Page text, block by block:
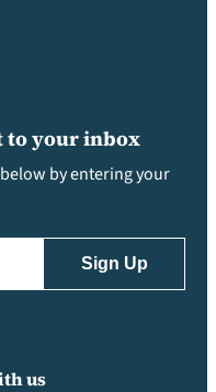
to your inbox
by entering your
us